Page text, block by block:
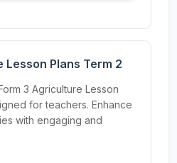
Lesson Plans Term 2
3 Agriculture Lesson
for teachers. Enhance
with engaging and